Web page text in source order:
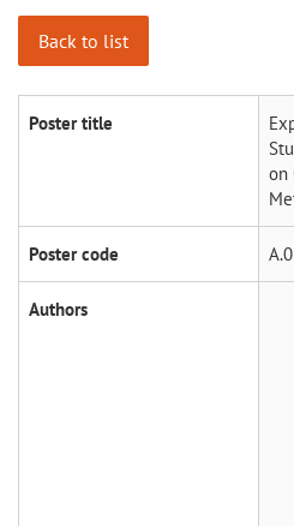
Back to list
Poster title
on
Poster code
Authors